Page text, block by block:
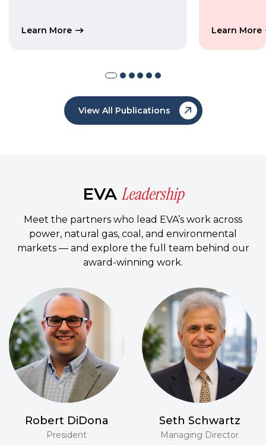
Learn More Learn More
View All Publications
EVA Leadership
Meet the partners who lead EVA’s work across
power, natural gas, coal, and environmental
markets — and explore the full team behind our
award-winning work.
Robert DiDona
President
Seth Schwartz
Managing Director